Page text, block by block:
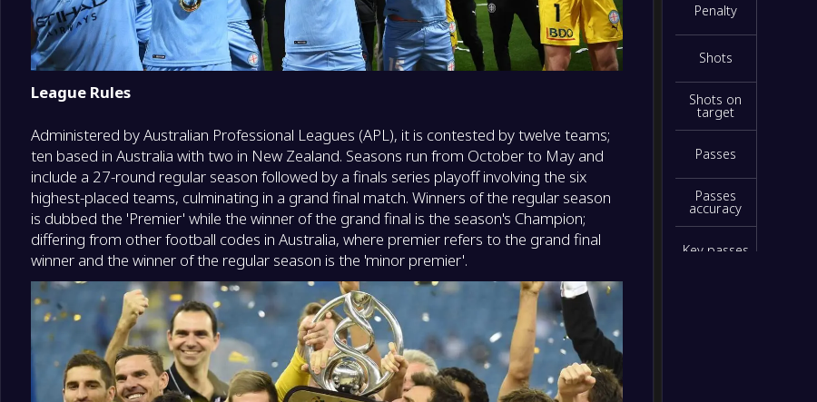
League Rules
Administered by Australian Professional Leagues (APL), it is contested by twelve teams;
ten based in Australia with two in New Zealand. Seasons run from October to May and
include a 27-round regular season followed by a finals series playoff involving the six
highest-placed teams, culminating in a grand final match. Winners of the regular season
is dubbed the 'Premier' while the winner of the grand final is the season's Champion;
differing from other football codes in Australia, where premier refers to the grand final
winner and the winner of the regular season is the 'minor premier'.
NS
Penalty
Shots
Shots on
target
Passes
Passes
accuracy
Key passes